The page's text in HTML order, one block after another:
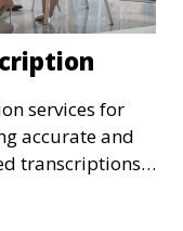
services for
accurate and
transcriptions
podcasts, or